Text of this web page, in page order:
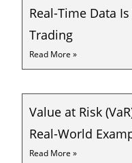
Real-Time Data
Trading
Read More »
Value at Risk
Real-World
Read More »